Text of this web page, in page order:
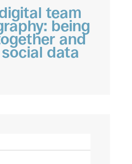
team
being
and
data